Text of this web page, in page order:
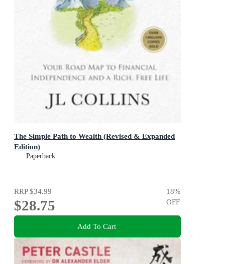
The Simple Path to Wealth (Revised & Expanded
Edition)
Paperback
RRP$34.99
$28.75
18%
OFF
Add To Cart